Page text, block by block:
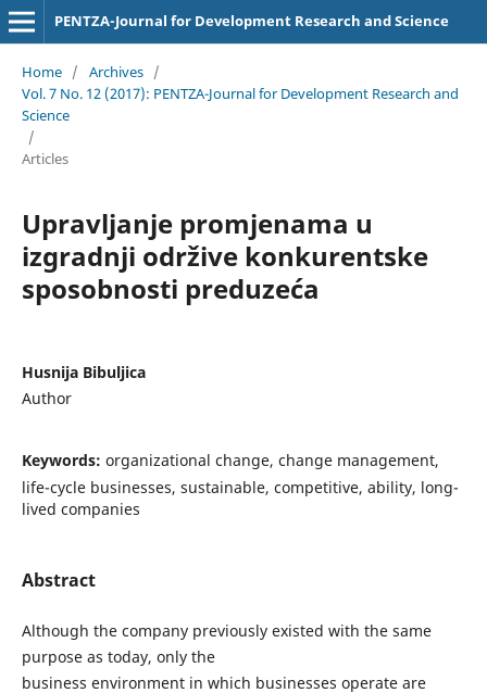
PENTZA-Journal for Development Research and Science
Home / Archives /
Vol. 7 No. 12 (2017): PENTZA-Journal for Development Research and
Science
/
Articles
Upravljanje promjenama u
izgradnji održive konkurentske
sposobnosti preduzeća
Husnija Bibuljica
Author
Keywords: organizational change, change management,
life-cycle businesses, sustainable, competitive, ability, long-
lived companies
Abstract
Although the company previously existed with the same
purpose as today, only the
business environment in which businesses operate are